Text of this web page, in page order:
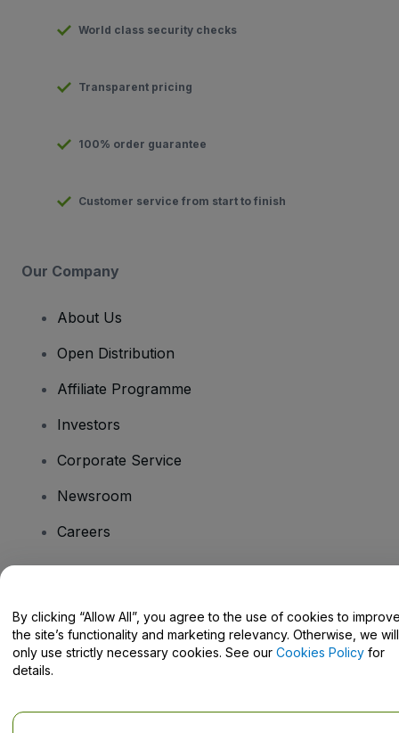
World class security checks
Transparent pricing
100% order guarantee
Customer service from start to finish
Our Company
About Us
Open Distribution
Affiliate Programme
Investors
Corporate Service
Newsroom
Careers
Help Centre / Contact Us
By clicking “Allow All”, you agree to the use of cookies to
the site’s functionality and marketing relevancy. Otherwise, we will
only use strictly necessary cookies. See our Cookies Policy for
details.